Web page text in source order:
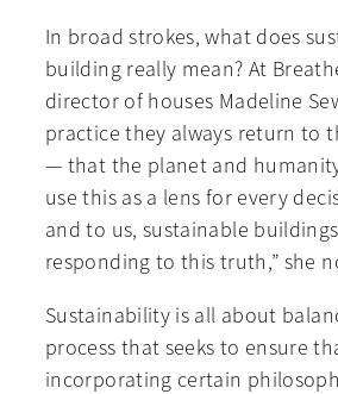
In broad strokes, what does
building really mean? At
director of houses Madeline
practice they always return to
— that the planet and
use this as a lens for every
and to us, sustainable
responding to this truth,” she
Sustainability is all about
process that seeks to ensure
incorporating certain